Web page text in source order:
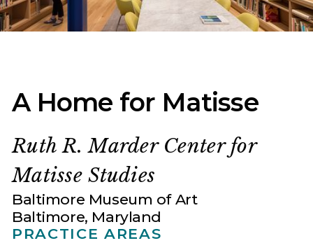
A Home for Matisse
Ruth R. Marder Center for
Matisse Studies
Baltimore Museum of Art
Baltimore, Maryland
PRACTICE AREAS